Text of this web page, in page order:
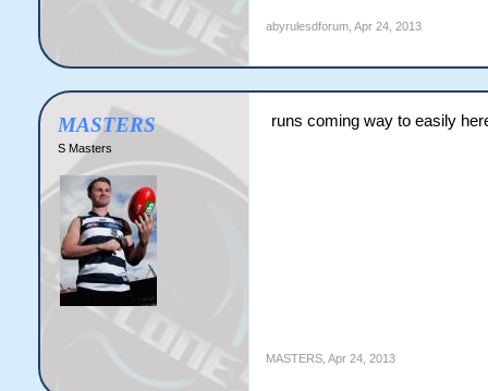
abyrulesdforum, Apr 24, 2013
MASTERS
S Masters
runs coming way to easily
MASTERS, Apr 24, 2013